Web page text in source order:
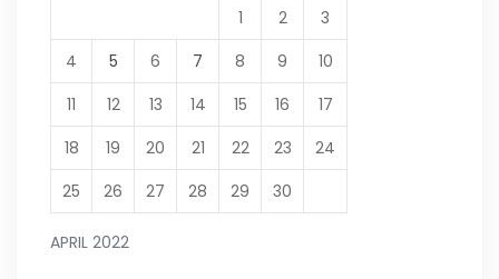
APRIL 2022
1 2
3
4
5 6 7 8 9
10
11
12 13 14 15 16
17
18
19 20 21 22 23
24
25
26 27 28 29 30